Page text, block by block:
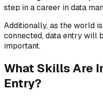
step in a career in data
Additionally, as the world
connected, data entry will
important.
What Skills Are
Entry?